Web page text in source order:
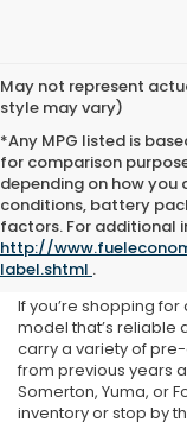
May not represent
style may vary)
*Any MPG listed is
for comparison
depending on how you
conditions, battery
factors. For additional
http://
label.shtml .
Used
If you’re shopping
model that’s reliable
carry a variety of
from previous years
Somerton, Yuma, or
inventory or stop by